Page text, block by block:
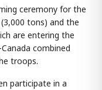
ceremony for the
tons) and the
are entering the
combined
troops.
participate in a